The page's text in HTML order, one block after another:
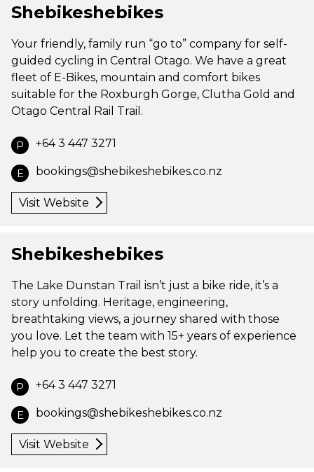
Shebikeshebikes
Your friendly, family run “go to” company for self-
guided cycling in Central Otago. We have a great
fleet of E-Bikes, mountain and comfort bikes
suitable for the Roxburgh Gorge, Clutha Gold and
Otago Central Rail Trail.
P +64 3 447 3271
E bookings@shebikeshebikes.co.nz
Visit Website
Shebikeshebikes
The Lake Dunstan Trail isn’t just a bike ride, it’s a
story unfolding. Heritage, engineering,
breathtaking views, a journey shared with those
you love. Let the team with 15+ years of experience
help you to create the best story.
P +64 3 447 3271
E bookings@shebikeshebikes.co.nz
Visit Website